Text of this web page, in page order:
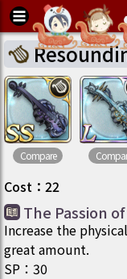
Compare
Cost ： 22
The Passion
Increase the
great amount.
SP ： 30